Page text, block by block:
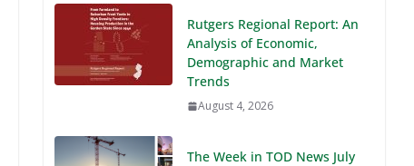
Analysis of Economic,
Demographic and Market
Trends
August 4, 2026
25-31, 2026